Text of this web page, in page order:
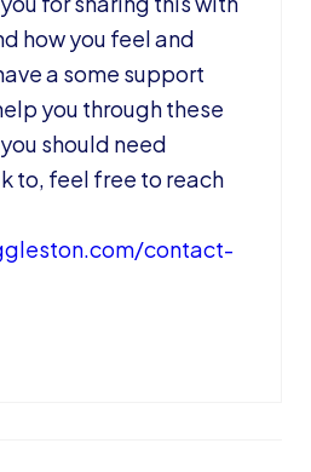
how you feel and
a some support
you through these
should need
to, feel free to reach
contact-